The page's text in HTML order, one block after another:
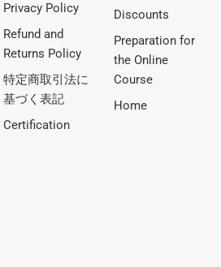
Privacy Policy
Refund and
Returns Policy
特定商取引法に
基づく表記
Certification
Discounts
Preparation for
the Online
Course
Home